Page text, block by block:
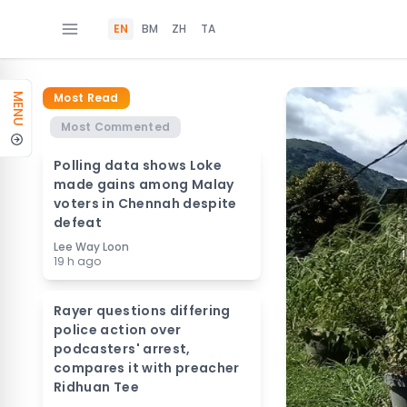
EN BM ZH TA
MENU
Most Read
Most Commented
Polling data shows Loke
made gains among Malay
voters in Chennah despite
defeat
Lee Way Loon
19 h ago
Rayer questions differing
police action over
podcasters' arrest,
compares it with preacher
Ridhuan Tee